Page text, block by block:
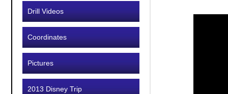
Drill Videos
Coordinates
Pictures
2013 Disney Trip